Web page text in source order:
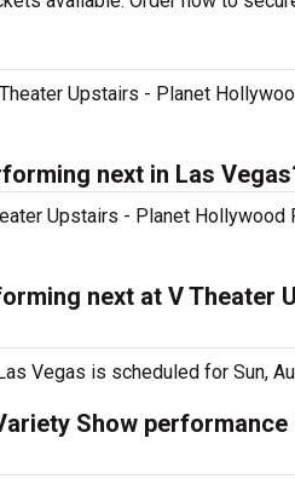
Upstairs - Planet
next in Las
Upstairs - Planet Hollywood
next at V Theater
Vegas is scheduled for Sun,
Show